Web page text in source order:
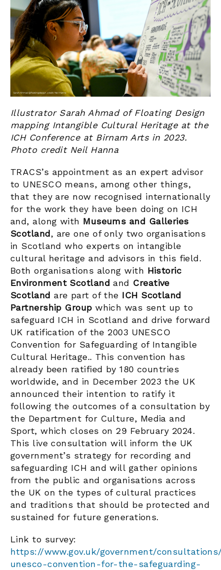
Illustrator Sarah Ahmad of Floating Design
mapping Intangible Cultural Heritage at the
ICH Conference at Birnam Arts in 2023.
Photo credit Neil Hanna
TRACS’s appointment as an expert advisor
to UNESCO means, among other things,
that they are now recognised internationally
for the work they have been doing on ICH
and, along with Museums and Galleries
Scotland, are one of only two organisations
in Scotland who experts on intangible
cultural heritage and advisors in this field.
Both organisations along with Historic
Environment Scotland and Creative
Scotland are part of the ICH Scotland
Partnership Group which was sent up to
safeguard ICH in Scotland and drive forward
UK ratification of the 2003 UNESCO
Convention for Safeguarding of Intangible
Cultural Heritage.. This convention has
already been ratified by 180 countries
worldwide, and in December 2023 the UK
announced their intention to ratify it
following the outcomes of a consultation by
the Department for Culture, Media and
Sport, which closes on 29 February 2024.
This live consultation will inform the UK
government’s strategy for recording and
safeguarding ICH and will gather opinions
from the public and organisations across
the UK on the types of cultural practices
and traditions that should be protected and
sustained for future generations.
Link to survey:
https://www.gov.uk/government/
unesco-convention-for-the-safeguarding-